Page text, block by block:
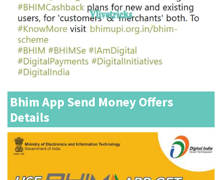
Bhim App Send Money Offers
Details